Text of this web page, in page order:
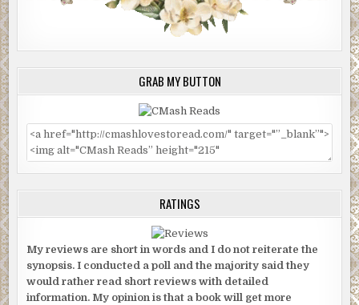
GRAB MY BUTTON
RATINGS
My reviews are short in words and I do not reiterate the
synopsis. I conducted a poll and the majority said they
would rather read short reviews with detailed
information. My opinion is that a book will get more